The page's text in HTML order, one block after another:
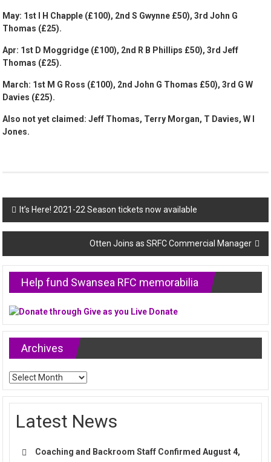
May: 1st I H Chapple (£100), 2nd S Gwynne £50), 3rd John G
Thomas (£25).
Apr: 1st D Moggridge (£100), 2nd R B Phillips £50), 3rd Jeff
Thomas (£25).
March: 1st M G Ross (£100), 2nd John G Thomas £50), 3rd G W
Davies (£25).
Also not yet claimed: Jeff Thomas, Terry Morgan, T Davies, W I
Jones.
Post
navigation
It’s Here! 2021-22 Season tickets now available
Otten Joins as SRFC Commercial Manager
Help fund Swansea RFC memorabilia
Archives
Archives
Latest News
Coaching and Backroom Staff Confirmed August 4,